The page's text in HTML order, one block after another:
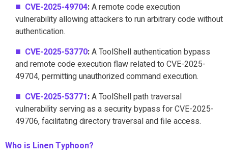
CVE-2025-49704:A remote code execution
vulnerability allowing attackers to run arbitrary code without
authentication.
CVE-2025-53770:A ToolShell authentication bypass
and remote code execution flaw related to CVE-2025-
49704, permitting unauthorized command execution.
CVE-2025-53771:A ToolShell path traversal
vulnerability serving as a security bypass for CVE-2025-
49706, facilitating directory traversal and file access.
Who is Linen Typhoon?